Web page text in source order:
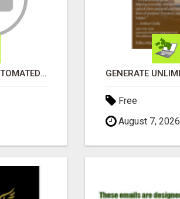
PLUG INTO AN AUTOMATED COMMISSION SYSTEM
Free
August 7, 2026